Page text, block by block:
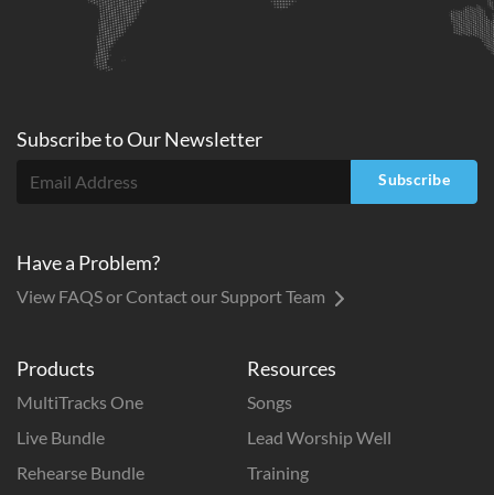
Products
MultiTracks One
Live Bundle
Rehearse Bundle
Resources
Songs
Lead Worship Well
Training
Subscribe toOurNewsletter
Subscribe
Have a Problem?
View FAQS or Contact our Support Team